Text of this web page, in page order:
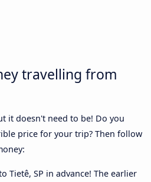
travelling from
it doesn't need to be! Do you
price for your trip? Then follow
Tietê, SP in advance! The earlier